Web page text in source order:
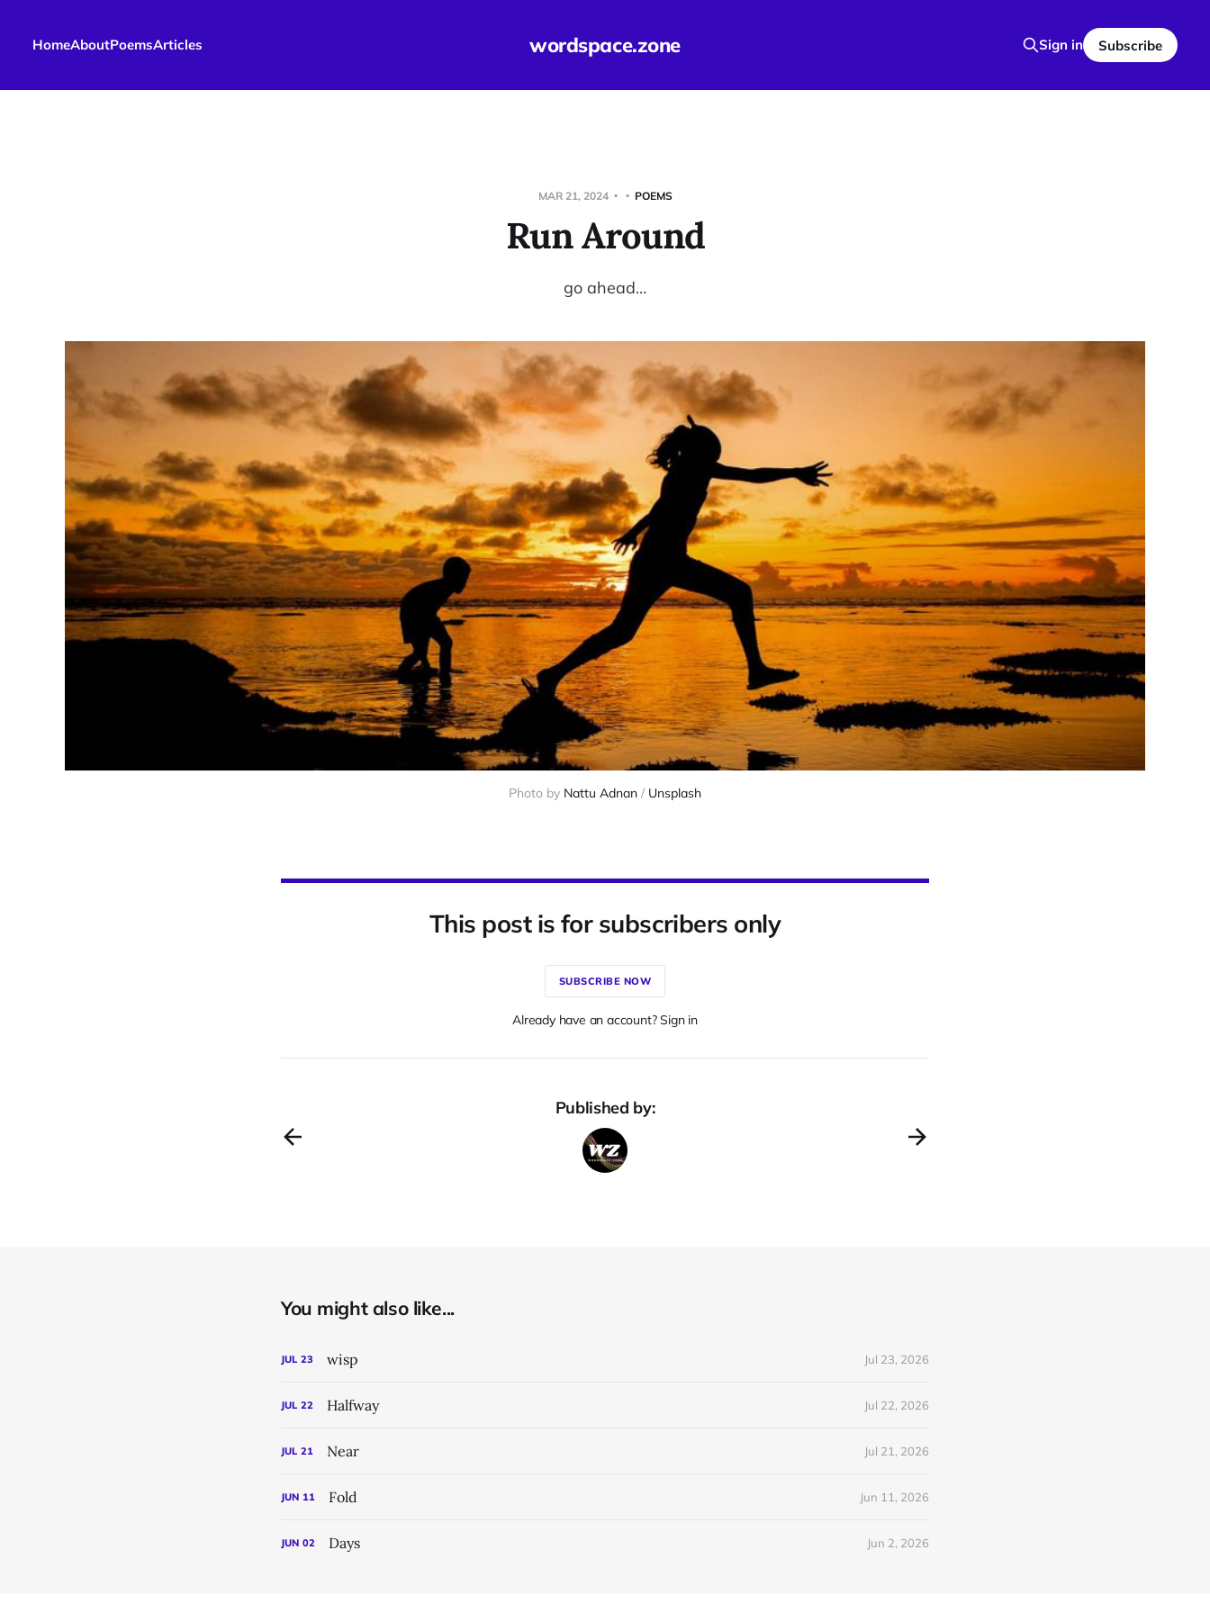
wordspace.zone
HomeAboutPoemsArticles Sign in Subscribe
MAR 21, 2024 POEMS
Run Around
go ahead…
Photo by Nattu Adnan / Unsplash
This post is for subscribers only
SUBSCRIBE NOW
Already have an account? Sign in
Published by:
You might also like...
JUL 23 wisp Jul 23, 2026
JUL 22 Halfway Jul 22, 2026
JUL 21 Near Jul 21, 2026
JUN 11 Fold Jun 11, 2026
JUN 02 Days Jun 2, 2026